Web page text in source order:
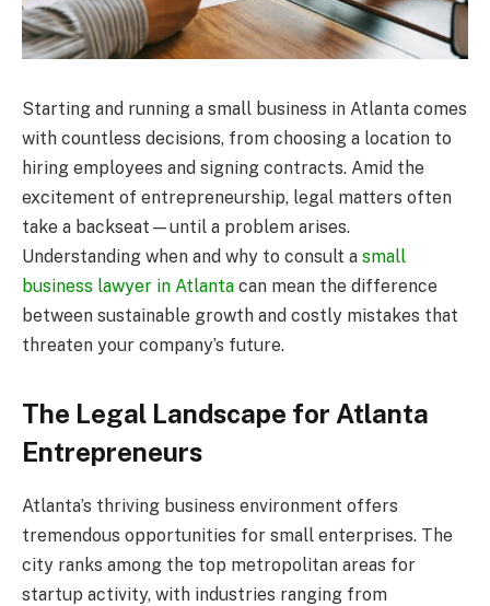
Starting and running a small business in Atlanta comes
with countless decisions, from choosing a location to
hiring employees and signing contracts. Amid the
excitement of entrepreneurship, legal matters often
take a backseat—until a problem arises.
Understanding when and why to consult a small
business lawyer in Atlanta can mean the difference
between sustainable growth and costly mistakes that
threaten your company’s future.
The Legal Landscape for Atlanta
Entrepreneurs
Atlanta’s thriving business environment offers
tremendous opportunities for small enterprises. The
city ranks among the top metropolitan areas for
startup activity, with industries ranging from